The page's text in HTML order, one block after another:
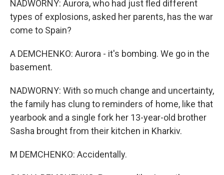
NADWORNY: Aurora, who had just fled different
types of explosions, asked her parents, has the war
come to Spain?
A DEMCHENKO: Aurora - it's bombing. We go in the
basement.
NADWORNY: With so much change and uncertainty,
the family has clung to reminders of home, like that
yearbook and a single fork her 13-year-old brother
Sasha brought from their kitchen in Kharkiv.
M DEMCHENKO: Accidentally.